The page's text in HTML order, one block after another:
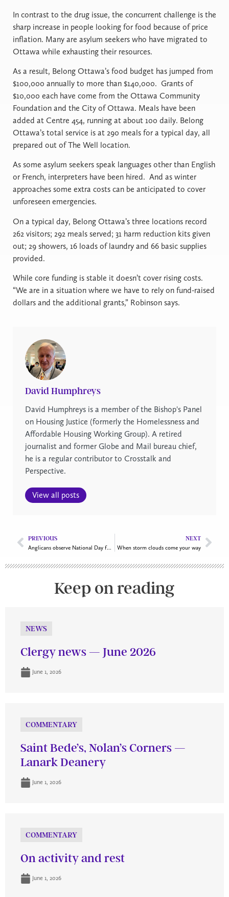
In contrast to the drug issue, the concurrent challenge is the
sharp increase in people looking for food because of price
inflation. Many are asylum seekers who have migrated to
Ottawa while exhausting their resources.
As a result, Belong Ottawa’s food budget has jumped from
$100,000 annually to more than $140,000. Grants of
$10,000 each have come from the Ottawa Community
Foundation and the City of Ottawa. Meals have been
added at Centre 454, running at about 100 daily. Belong
Ottawa’s total service is at 290 meals for a typical day, all
prepared out of The Well location.
As some asylum seekers speak languages other than English
or French, interpreters have been hired. And as winter
approaches some extra costs can be anticipated to cover
unforeseen emergencies.
On a typical day, Belong Ottawa’s three locations record
262 visitors; 292 meals served; 31 harm reduction kits given
out; 29 showers, 16 loads of laundry and 66 basic supplies
provided.
While core funding is stable it doesn’t cover rising costs.
“We are in a situation where we have to rely on fund-raised
dollars and the additional grants,” Robinson says.
David Humphreys
David Humphreys is a member of the Bishop's Panel
on Housing Justice (formerly the Homelessness and
Affordable Housing Working Group). A retired
journalist and former Globe and Mail bureau chief,
he is a regular contributor to Crosstalk and
Perspective.
View all posts
PREVIOUS
Anglicans observe National Day for Truth and Reconciliation
NEXT
When storm clouds come your way
Keep on reading
NEWS
Clergy news — June 2026
June 1, 2026
COMMENTARY
Saint Bede’s, Nolan’s Corners —
Lanark Deanery
June 1, 2026
COMMENTARY
On activity and rest
June 1, 2026